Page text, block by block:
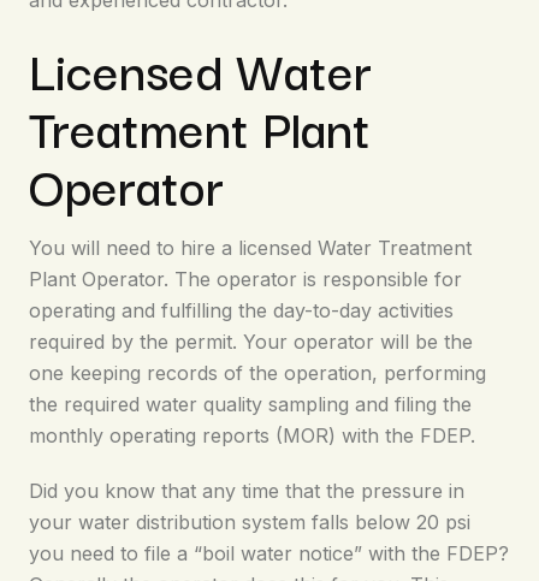
Licensed Water
Treatment Plant
Operator
You will need to hire a licensed Water Treatment
Plant Operator. The operator is responsible for
operating and fulfilling the day-to-day activities
required by the permit. Your operator will be the
one keeping records of the operation, performing
the required water quality sampling and filing the
monthly operating reports (MOR) with the FDEP.
Did you know that any time that the pressure in
your water distribution system falls below 20 psi
you need to file a “boil water notice” with the FDEP?